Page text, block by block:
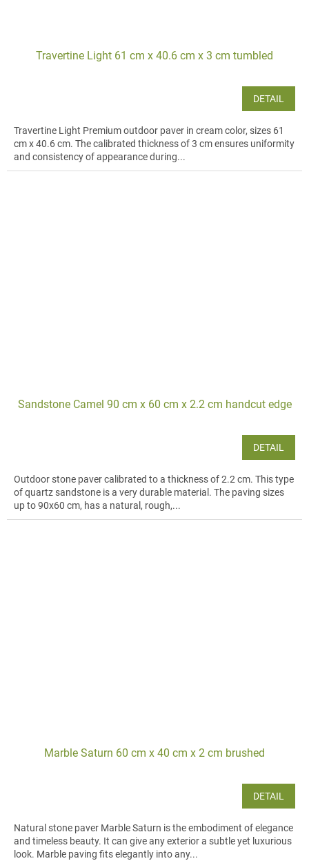
Travertine Light 61 cm x 40.6 cm x 3 cm tumbled
DETAIL
Travertine Light Premium outdoor paver in cream color, sizes 61
cm x 40.6 cm. The calibrated thickness of 3 cm ensures uniformity
and consistency of appearance during...
Sandstone Camel 90 cm x 60 cm x 2.2 cm handcut edge
DETAIL
Outdoor stone paver calibrated to a thickness of 2.2 cm. This type
of quartz sandstone is a very durable material. The paving sizes
up to 90x60 cm, has a natural, rough,...
Marble Saturn 60 cm x 40 cm x 2 cm brushed
DETAIL
Natural stone paver Marble Saturn is the embodiment of elegance
and timeless beauty. It can give any exterior a subtle yet luxurious
look. Marble paving fits elegantly into any...